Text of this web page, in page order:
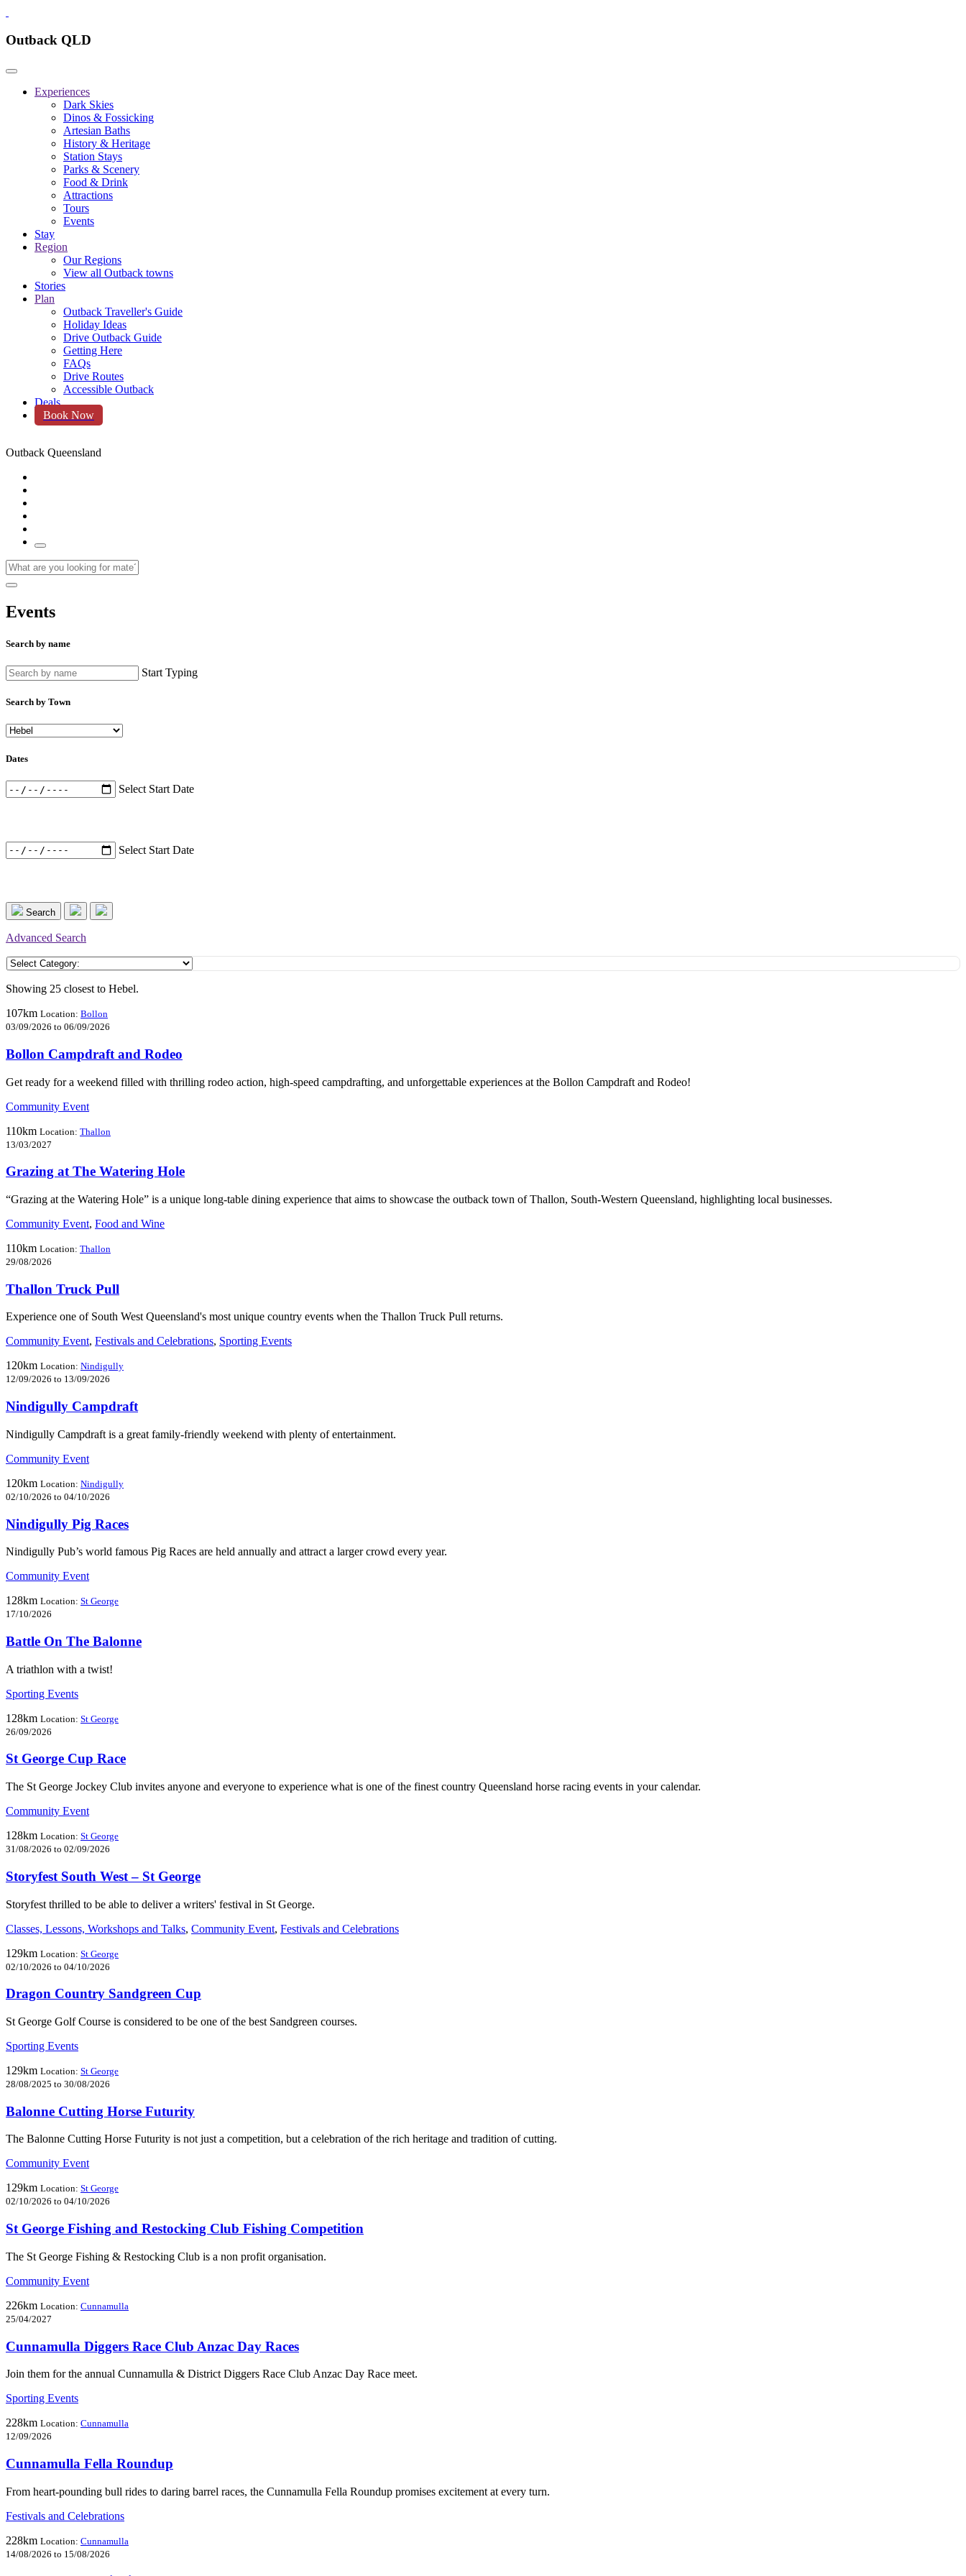
Outback QLD
Experiences
Dark Skies
Dinos & Fossicking
Artesian Baths
History & Heritage
Station Stays
Parks & Scenery
Food & Drink
Attractions
Tours
Events
Stay
Region
Our Regions
View all Outback towns
Stories
Plan
Outback Traveller's Guide
Holiday Ideas
Drive Outback Guide
Getting Here
FAQs
Drive Routes
Accessible Outback
Deals
Book Now
Outback Queensland
Events
Search by name
Start Typing
Search by Town
Dates
Select Start Date
Select Start Date
Search
Advanced Search
Showing 25 closest to Hebel.
107km Location: Bollon
03/09/2026 to 06/09/2026
Bollon Campdraft and Rodeo
Get ready for a weekend filled with thrilling rodeo action, high-speed campdrafting, and unforgettable experiences at the Bollon Campdraft and Rodeo!
Community Event
110km Location: Thallon
13/03/2027
Grazing at The Watering Hole
“Grazing at the Watering Hole” is a unique long-table dining experience that aims to showcase the outback town of Thallon, South-Western Queensland, highlighting local businesses.
Community Event, Food and Wine
110km Location: Thallon
29/08/2026
Thallon Truck Pull
Experience one of South West Queensland's most unique country events when the Thallon Truck Pull returns.
Community Event, Festivals and Celebrations, Sporting Events
120km Location: Nindigully
12/09/2026 to 13/09/2026
Nindigully Campdraft
Nindigully Campdraft is a great family-friendly weekend with plenty of entertainment.
Community Event
120km Location: Nindigully
02/10/2026 to 04/10/2026
Nindigully Pig Races
Nindigully Pub’s world famous Pig Races are held annually and attract a larger crowd every year.
Community Event
128km Location: St George
17/10/2026
Battle On The Balonne
A triathlon with a twist!
Sporting Events
128km Location: St George
26/09/2026
St George Cup Race
The St George Jockey Club invites anyone and everyone to experience what is one of the finest country Queensland horse racing events in your calendar.
Community Event
128km Location: St George
31/08/2026 to 02/09/2026
Storyfest South West – St George
Storyfest thrilled to be able to deliver a writers' festival in St George.
Classes, Lessons, Workshops and Talks, Community Event, Festivals and Celebrations
129km Location: St George
02/10/2026 to 04/10/2026
Dragon Country Sandgreen Cup
St George Golf Course is considered to be one of the best Sandgreen courses.
Sporting Events
129km Location: St George
28/08/2025 to 30/08/2026
Balonne Cutting Horse Futurity
The Balonne Cutting Horse Futurity is not just a competition, but a celebration of the rich heritage and tradition of cutting.
Community Event
129km Location: St George
02/10/2026 to 04/10/2026
St George Fishing and Restocking Club Fishing Competition
The St George Fishing & Restocking Club is a non profit organisation.
Community Event
226km Location: Cunnamulla
25/04/2027
Cunnamulla Diggers Race Club Anzac Day Races
Join them for the annual Cunnamulla & District Diggers Race Club Anzac Day Race meet.
Sporting Events
228km Location: Cunnamulla
12/09/2026
Cunnamulla Fella Roundup
From heart-pounding bull rides to daring barrel races, the Cunnamulla Fella Roundup promises excitement at every turn.
Festivals and Celebrations
228km Location: Cunnamulla
14/08/2026 to 15/08/2026